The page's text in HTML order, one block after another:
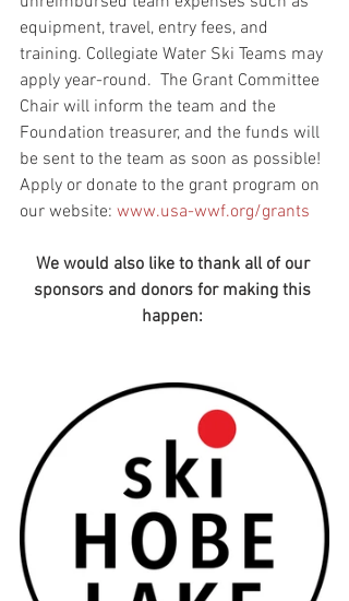
equipment, travel, entry fees, and
training. Collegiate Water Ski Teams may
apply year-round.  The Grant Committee
Chair will inform the team and the
Foundation treasurer, and the funds will
be sent to the team as soon as possible!
Apply or donate to the grant program on
our website: www.usa-wwf.org/grants
We would also like to thank all of our
sponsors and donors for making this
happen: